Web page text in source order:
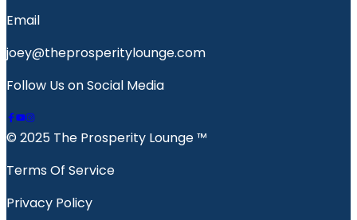
Email
joey@theprosperitylounge.com
Follow Us on Social Media
© 2025 The Prosperity Lounge ™️
Terms Of Service
Privacy Policy